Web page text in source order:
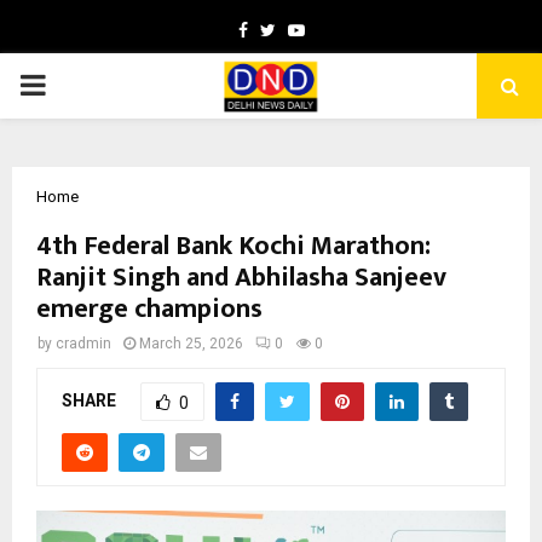
Facebook
TwitterYoutube
PRIMARY
Home
4th Federal Bank Kochi Marathon:
Ranjit Singh and Abhilasha Sanjeev
emerge champions
by cradmin March 25, 2026 0 0
SHARE 0